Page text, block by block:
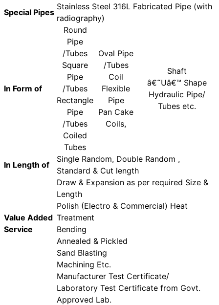
Special Pipes
Stainless Steel 316L Fabricated Pipe (with
radiography)
In Form of
Round
Pipe
/Tubes
Square
Pipe
/Tubes
Rectangle
Pipe
/Tubes
Coiled
Tubes
Oval Pipe
/Tubes
Coil
Flexible
Pipe
Pan Cake
Coils,
Shaft
â€˜Uâ€™ Shape
Hydraulic Pipe/
Tubes etc.
In Length of
Single Random, Double Random ,
Standard & Cut length
Value Added
Service
Draw & Expansion as per required Size &
Length
Polish (Electro & Commercial) Heat
Treatment
Bending
Annealed & Pickled
Sand Blasting
Machining Etc.
Manufacturer Test Certificate/
Laboratory Test Certificate from Govt.
Approved Lab.